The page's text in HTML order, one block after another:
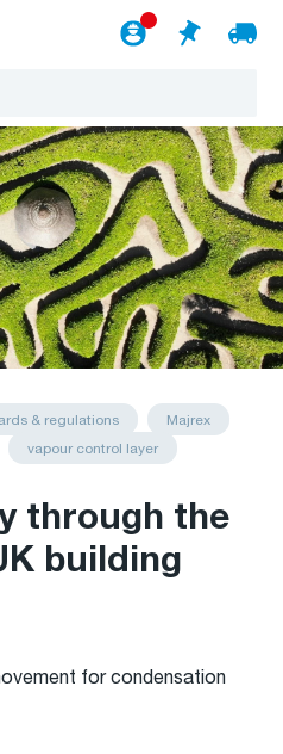
& regulations
Majrex
vapour control layer
through the
building
for condensation